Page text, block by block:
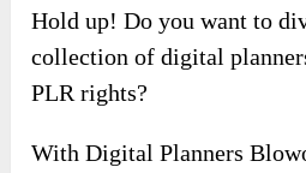
Hold up! Do you want to
collection of digital
PLR rights?
With Digital Planners